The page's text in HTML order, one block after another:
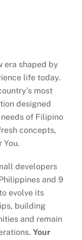
era shaped by
life today.
most
designed
of Filipino
concepts,
You.
developers
and 9
evolve its
building
and remain
Your